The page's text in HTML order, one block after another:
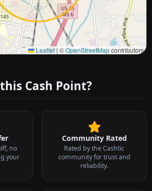
Leaflet | ©OpenStreetMapcontributors
Approximate city location
Cash Point?
no
your
Community Rated
Rated by the Cashtic
community for trust and
reliability.